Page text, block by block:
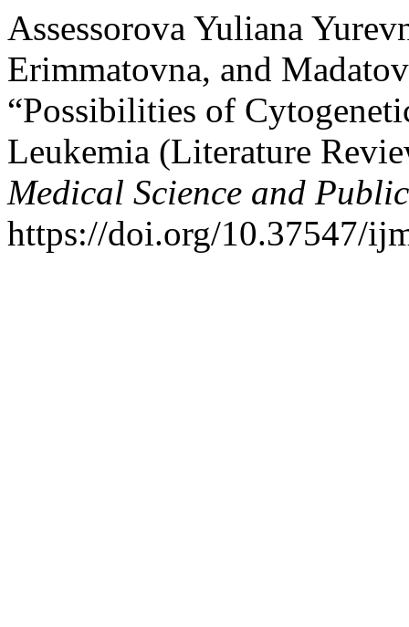
Assessorova Yuliana
Erimmatovna, and
“Possibilities of
Leukemia (Literature
Medical Science and
https://doi.org/10.37547/